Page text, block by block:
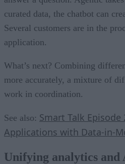
curated data, the chatbot can
Several customers are in the
application.
What’s next? Combining
more accurately, a mixture of
work in coordination.
See also: Smart Talk Episode
Applications with Data-in-
Unifying analytics and